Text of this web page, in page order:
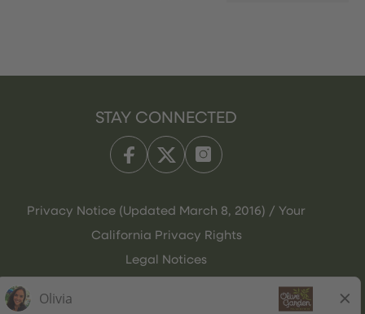
STAY CONNECTED
Privacy Notice (Updated March 8, 2016) / Your
California Privacy Rights
Legal Notices